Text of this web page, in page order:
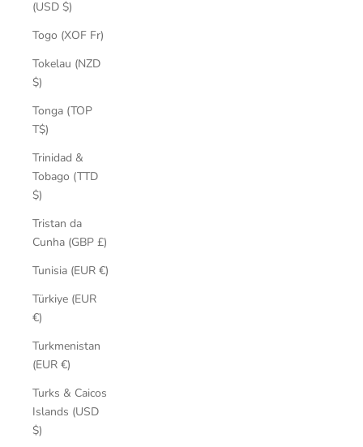
(USD $)
Togo (XOF Fr)
Tokelau (NZD
$)
Tonga (TOP
T$)
Trinidad &
Tobago (TTD
$)
Tristan da
Cunha (GBP £)
Tunisia (EUR €)
Türkiye (EUR
€)
Turkmenistan
(EUR €)
Turks & Caicos
Islands (USD
$)